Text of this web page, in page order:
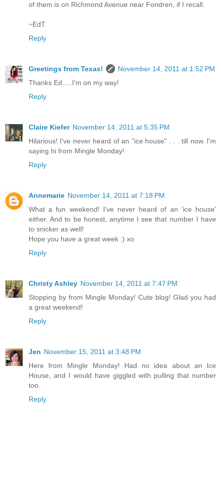
of them is on Richmond Avenue near Fondren, if I recall.
~EdT.
Reply
Greetings from Texas!
November 14, 2011 at 1:52 PM
Thanks Ed.....I'm on my way!
Reply
Claire Kiefer November 14, 2011 at 5:35 PM
Hilarious! I've never heard of an "ice house" . . . till now. I'm
saying hi from Mingle Monday!
Reply
Annemarie November 14, 2011 at 7:18 PM
What a fun weekend! I've never heard of an 'ice house'
either. And to be honest, anytime I see that number I have
to snicker as well!
Hope you have a great week :) xo
Reply
Christy Ashley November 14, 2011 at 7:47 PM
Stopping by from Mingle Monday! Cute blog! Glad you had
a great weekend!
Reply
Jen November 15, 2011 at 3:48 PM
Here from Mingle Monday! Had no idea about an Ice
House, and I would have giggled with pulling that number
too.
Reply